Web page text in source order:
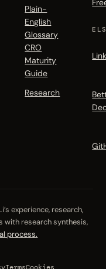
Plain-
English
Glossary
CRO
Maturity
Guide
Research
experience, research,
with research synthesis,
process.